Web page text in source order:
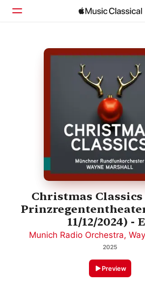
Home
Christmas
11/12/2024) -
Munich Radio Orchestra,
2025
Preview